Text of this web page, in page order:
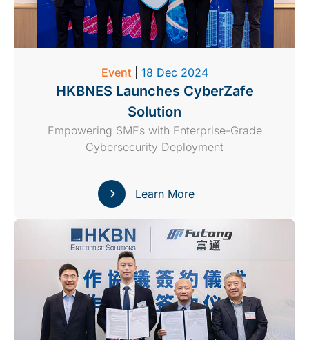
Event| 18 Dec 2024
HKBNES Launches CyberZafe
Solution
Empowering SMEs with Enterprise-Grade
Cybersecurity Deployment
Learn More